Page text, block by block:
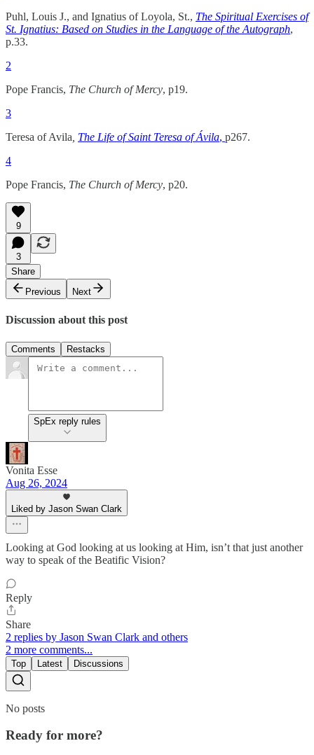
Puhl, Louis J., and Ignatius of Loyola, St., The Spiritual Exercises of
St. Ignatius: Based on Studies in the Language of the Autograph,
p.33.
2
Pope Francis, The Church of Mercy, p19.
3
Teresa of Avila The Life of Saint Teresa of Ávila, p267.
4
Pope Francis, The Church of Mercy, p20.
9
3
Share
Previous
Next
Discussion about this post
Comments Restacks
SpEx reply rules
Vonita Esse
Aug 26, 2024
Liked by Jason Swan Clark
Looking at God looking at us looking at Him, isn’t that just another
way to speak of the Beatific Vision?
Reply
Share
2 replies by Jason Swan Clark and others
2 more comments...
Top Latest Discussions
No posts
Ready for more?